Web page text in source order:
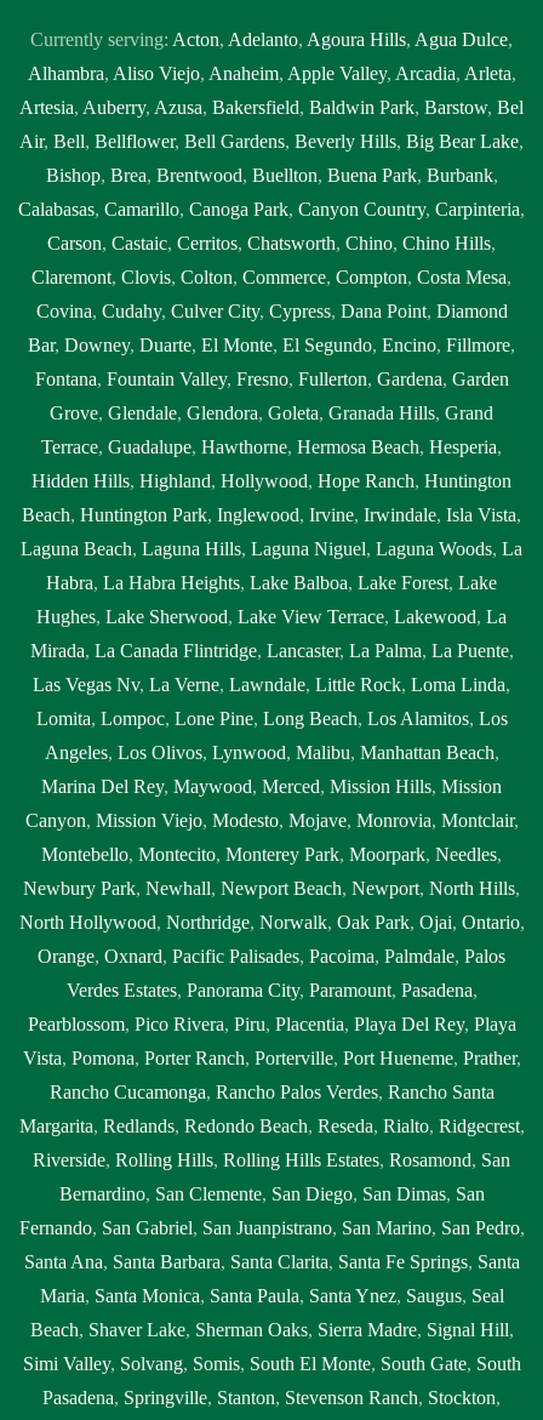
Currently serving: Acton, Adelanto, Agoura Hills, Agua Dulce,
Alhambra, Aliso Viejo, Anaheim, Apple Valley, Arcadia, Arleta,
Artesia, Auberry, Azusa, Bakersfield, Baldwin Park, Barstow, Bel
Air, Bell, Bellflower, Bell Gardens, Beverly Hills, Big Bear Lake,
Bishop, Brea, Brentwood, Buellton, Buena Park, Burbank,
Calabasas, Camarillo, Canoga Park, Canyon Country, Carpinteria,
Carson, Castaic, Cerritos, Chatsworth, Chino, Chino Hills,
Claremont, Clovis, Colton, Commerce, Compton, Costa Mesa,
Covina, Cudahy, Culver City, Cypress, Dana Point, Diamond
Bar, Downey, Duarte, El Monte, El Segundo, Encino, Fillmore,
Fontana, Fountain Valley, Fresno, Fullerton, Gardena, Garden
Grove, Glendale, Glendora, Goleta, Granada Hills, Grand
Terrace, Guadalupe, Hawthorne, Hermosa Beach, Hesperia,
Hidden Hills, Highland, Hollywood, Hope Ranch, Huntington
Beach, Huntington Park, Inglewood, Irvine, Irwindale, Isla Vista,
Laguna Beach, Laguna Hills, Laguna Niguel, Laguna Woods, La
Habra, La Habra Heights, Lake Balboa, Lake Forest, Lake
Hughes, Lake Sherwood, Lake View Terrace, Lakewood, La
Mirada, La Canada Flintridge, Lancaster, La Palma, La Puente,
Las Vegas Nv, La Verne, Lawndale, Little Rock, Loma Linda,
Lomita, Lompoc, Lone Pine, Long Beach, Los Alamitos, Los
Angeles, Los Olivos, Lynwood, Malibu, Manhattan Beach,
Marina Del Rey, Maywood, Merced, Mission Hills, Mission
Canyon, Mission Viejo, Modesto, Mojave, Monrovia, Montclair,
Montebello, Montecito, Monterey Park, Moorpark, Needles,
Newbury Park, Newhall, Newport Beach, Newport, North Hills,
North Hollywood, Northridge, Norwalk, Oak Park, Ojai, Ontario,
Orange, Oxnard, Pacific Palisades, Pacoima, Palmdale, Palos
Verdes Estates, Panorama City, Paramount, Pasadena,
Pearblossom, Pico Rivera, Piru, Placentia, Playa Del Rey, Playa
Vista, Pomona, Porter Ranch, Porterville, Port Hueneme, Prather,
Rancho Cucamonga, Rancho Palos Verdes, Rancho Santa
Margarita, Redlands, Redondo Beach, Reseda, Rialto, Ridgecrest,
Riverside, Rolling Hills, Rolling Hills Estates, Rosamond, San
Bernardino, San Clemente, San Diego, San Dimas, San
Fernando, San Gabriel, San Juanpistrano, San Marino, San Pedro,
Santa Ana, Santa Barbara, Santa Clarita, Santa Fe Springs, Santa
Maria, Santa Monica, Santa Paula, Santa Ynez, Saugus, Seal
Beach, Shaver Lake, Sherman Oaks, Sierra Madre, Signal Hill,
Simi Valley, Solvang, Somis, South El Monte, South Gate, South
Pasadena, Springville, Stanton, Stevenson Ranch, Stockton,